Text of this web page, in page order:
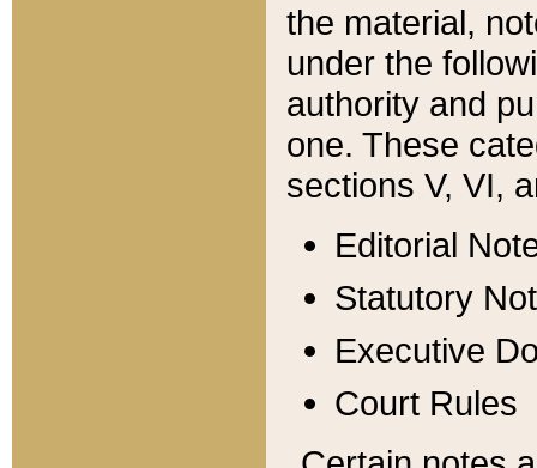
the material,
under the
authority and
one. These
sections V, VI,
Editorial
Statutory
Executive
Court Rules